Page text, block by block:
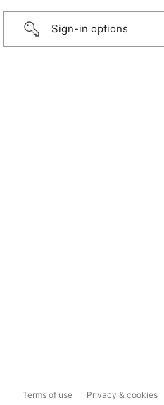
Sign-in options
Terms of use Privacy & cookies